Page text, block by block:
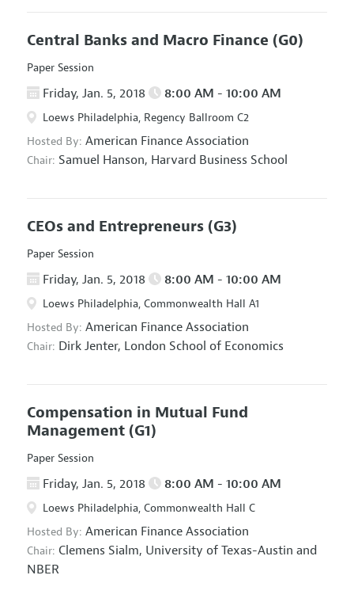
Central Banks and Macro Finance (G0)
Paper Session
Friday, Jan. 5, 2018 8:00 AM - 10:00 AM
Loews Philadelphia, Regency Ballroom C2
Hosted By: American Finance Association
Chair: Samuel Hanson, Harvard Business School
CEOs and Entrepreneurs (G3)
Paper Session
Friday, Jan. 5, 2018 8:00 AM - 10:00 AM
Loews Philadelphia, Commonwealth Hall A1
Hosted By: American Finance Association
Chair: Dirk Jenter, London School of Economics
Compensation in Mutual Fund
Management (G1)
Paper Session
Friday, Jan. 5, 2018 8:00 AM - 10:00 AM
Loews Philadelphia, Commonwealth Hall C
Hosted By: American Finance Association
Chair: Clemens Sialm, University of Texas-Austin and
NBER